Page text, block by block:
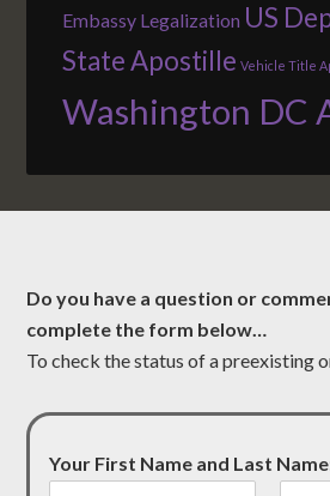
Embassy Legalization US
State Apostille Vehicle Title
Washington DC
Do you have a question or
complete the form below…
To check the status of a preexisting
Your First Name and Last